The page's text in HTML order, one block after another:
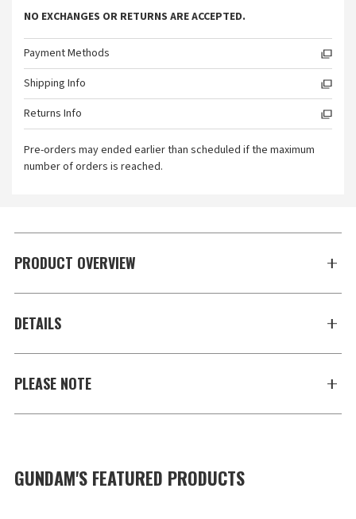
NO EXCHANGES OR RETURNS ARE ACCEPTED.
Payment Methods
Shipping Info
Returns Info
Pre-orders may ended earlier than scheduled if the maximum
number of orders is reached.
PRODUCT OVERVIEW
DETAILS
PLEASE NOTE
GUNDAM'S FEATURED PRODUCTS